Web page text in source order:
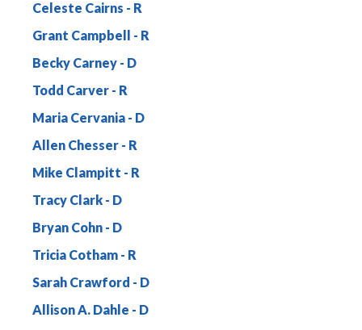
Celeste Cairns
Grant Campbell
Becky Carney
Todd Carver
Maria Cervania
Allen Chesser
Mike Clampitt
Tracy Clark
Bryan Cohn
Tricia Cotham
Sarah Crawford
Allison A. Dahle